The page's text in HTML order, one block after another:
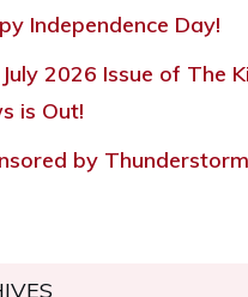
Independence Day!
2026 Issue of The
is Out!
by